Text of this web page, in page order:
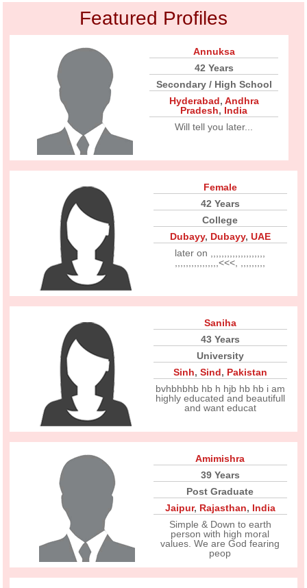
Featured Profiles
Annuksa
42 Years
Secondary / High School
Hyderabad, Andhra
Pradesh, India
Will tell you later...
Female
42 Years
College
Dubayy, Dubayy, UAE
later on ,,,,,,,,,,,,,,,,,,,,
,,,,,,,,,,,,,,,,<<<, ,,,,,,,,,
Saniha
43 Years
University
Sinh, Sind, Pakistan
bvhbhbhb hb h hjb hb hb i am
highly educated and beautifull
and want educat
Amimishra
39 Years
Post Graduate
Jaipur, Rajasthan, India
Simple & Down to earth
person with high moral
values. We are God fearing
peop